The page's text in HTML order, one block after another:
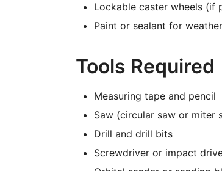
Lockable caster wheels (if
Paint or sealant for
Tools Required
Measuring tape and pencil
Saw (circular saw or miter
Drill and drill bits
Screwdriver or impact